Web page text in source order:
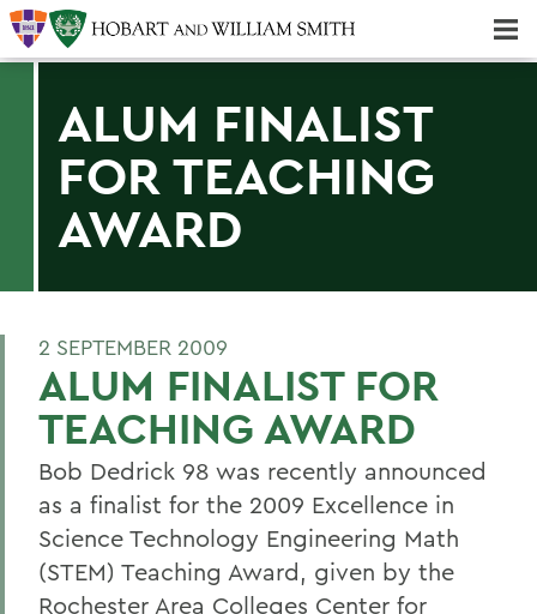
ALUM FINALIST
FOR TEACHING
AWARD
2 SEPTEMBER 2009
ALUM FINALIST FOR
TEACHING AWARD
Bob Dedrick 98 was recently announced
as a finalist for the 2009 Excellence in
Science Technology Engineering Math
(STEM) Teaching Award, given by the
Rochester Area Colleges Center for